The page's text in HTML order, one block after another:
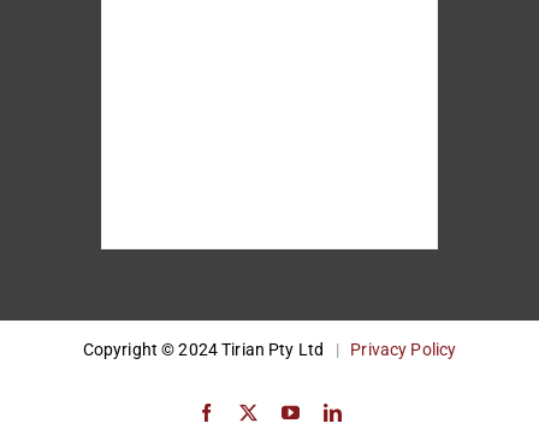
Copyright © 2024 Tirian Pty Ltd | Privacy Policy